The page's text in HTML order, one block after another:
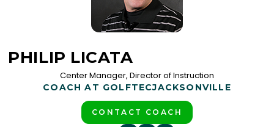
PHILIP LICATA
Center Manager, Director of Instruction
COACH AT GOLFTECJACKSONVILLE
CONTACT COACH